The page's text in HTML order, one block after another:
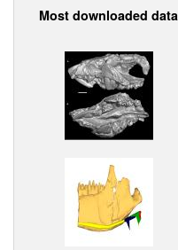
Most downloaded data